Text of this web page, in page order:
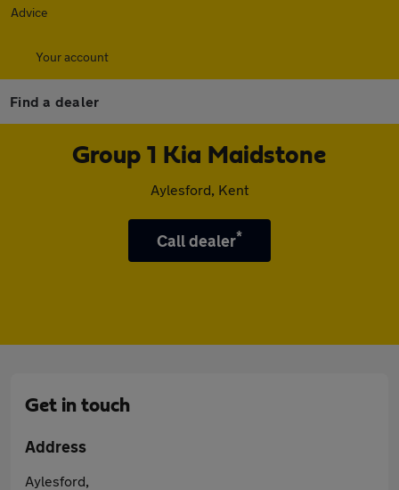
Advice
Your account
Find a dealer
Group 1 Kia Maidstone
Aylesford, Kent
Call dealer*
Get in touch
Address
Aylesford,